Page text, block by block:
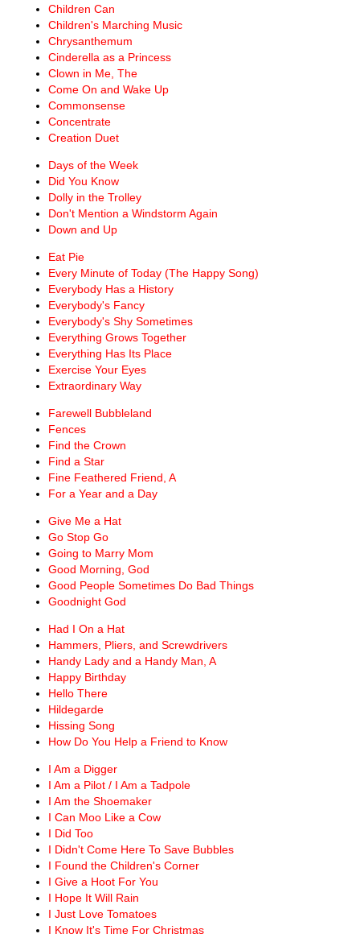
Children Can
Children's Marching Music
Chrysanthemum
Cinderella as a Princess
Clown in Me, The
Come On and Wake Up
Commonsense
Concentrate
Creation Duet
Days of the Week
Did You Know
Dolly in the Trolley
Don't Mention a Windstorm Again
Down and Up
Eat Pie
Every Minute of Today (The Happy Song)
Everybody Has a History
Everybody's Fancy
Everybody's Shy Sometimes
Everything Grows Together
Everything Has Its Place
Exercise Your Eyes
Extraordinary Way
Farewell Bubbleland
Fences
Find the Crown
Find a Star
Fine Feathered Friend, A
For a Year and a Day
Give Me a Hat
Go Stop Go
Going to Marry Mom
Good Morning, God
Good People Sometimes Do Bad Things
Goodnight God
Had I On a Hat
Hammers, Pliers, and Screwdrivers
Handy Lady and a Handy Man, A
Happy Birthday
Hello There
Hildegarde
Hissing Song
How Do You Help a Friend to Know
I Am a Digger
I Am a Pilot / I Am a Tadpole
I Am the Shoemaker
I Can Moo Like a Cow
I Did Too
I Didn't Come Here To Save Bubbles
I Found the Children's Corner
I Give a Hoot For You
I Hope It Will Rain
I Just Love Tomatoes
I Know It's Time For Christmas